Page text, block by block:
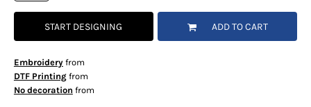
START DESIGNING ADD TO CART
Embroideryfrom
DTF Printingfrom
No decoration from